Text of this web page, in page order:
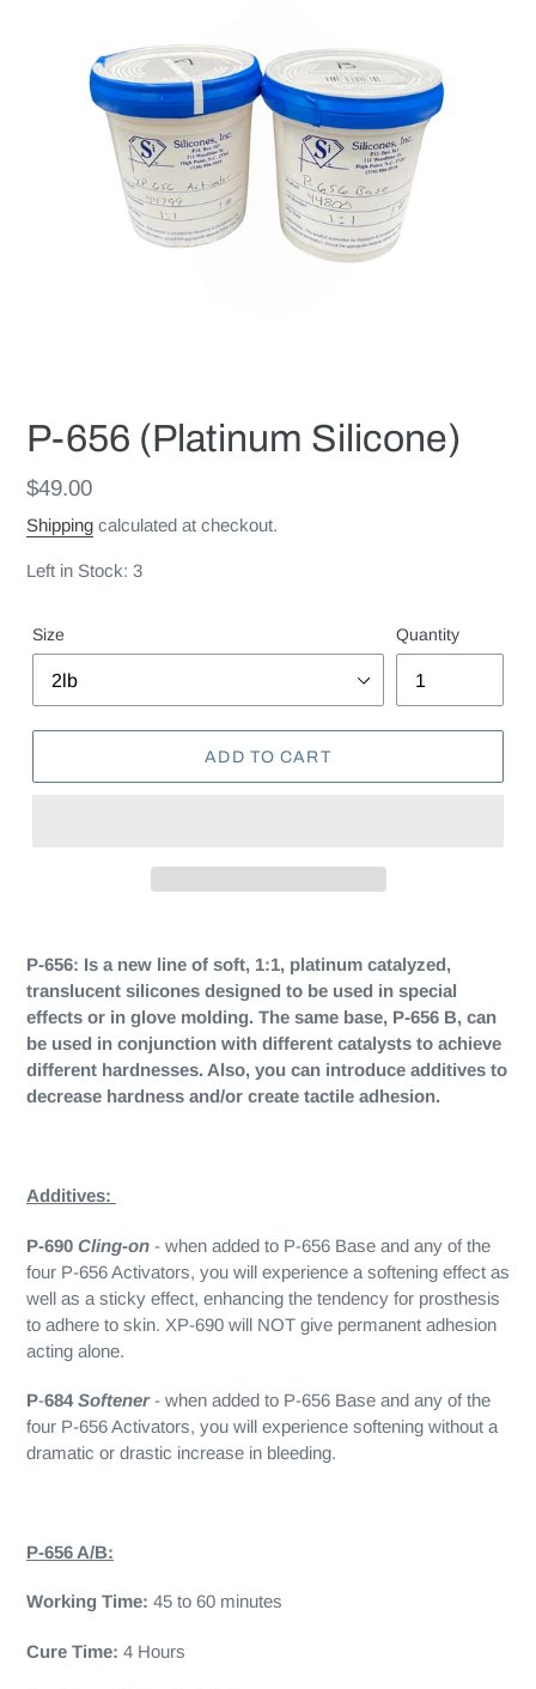
P-656 (Platinum Silicone)
Regular
price
$49.00
Shipping calculated at checkout.
Left in Stock: 3
Size Quantity
ADD TO CART
P-656: Is a new line of soft, 1:1, platinum catalyzed,
translucent silicones designed to be used in special
effects or in glove molding. The same base, P-656 B, can
be used in conjunction with different catalysts to achieve
different hardnesses. Also, you can introduce additives to
decrease hardness and/or create tactile adhesion.
Additives:
P-690 Cling-on - when added to P-656 Base and any of the
four P-656 Activators, you will experience a softening effect as
well as a sticky effect, enhancing the tendency for prosthesis
to adhere to skin. XP-690 will NOT give permanent adhesion
acting alone.
P-684Softener- when added to P-656 Base and any of the
four P-656 Activators, you will experience softening without a
dramatic or drastic increase in bleeding.
P-656 A/B:
Working Time: 45 to 60 minutes
Cure Time: 4 Hours